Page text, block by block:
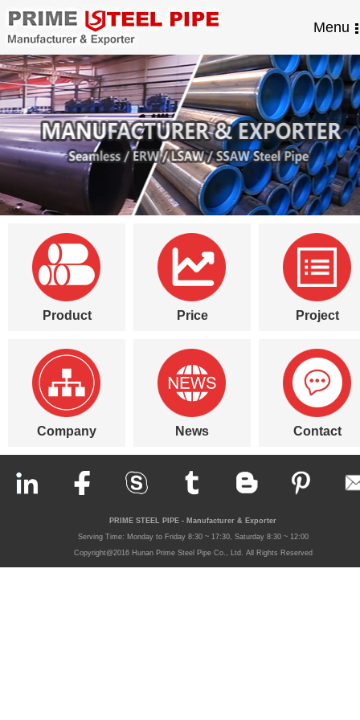
Menu
Product Price Project
Company News Contact
PRIME STEEL PIPE - Manufacturer & Exporter
Serving Time: Monday to Friday 8:30 ~ 17:30, Saturday 8:30 ~ 12:00
Copyright@2016 Hunan Prime Steel Pipe Co., Ltd. All Rights Reserved